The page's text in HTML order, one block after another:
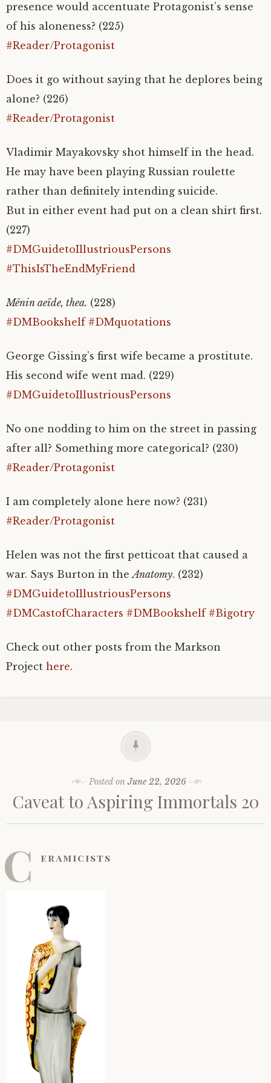
presence would accentuate Protagonist’s sense
of his aloneness? (225)
#Reader/Protagonist
Does it go without saying that he deplores being
alone? (226)
#Reader/Protagonist
Vladimir Mayakovsky shot himself in the head.
He may have been playing Russian roulette
rather than definitely intending suicide.
But in either event had put on a clean shirt first.
(227)
#DMGuidetoIllustriousPersons
#ThisIsTheEndMyFriend
Mênin aeïde, thea. (228)
#DMBookshelf #DMquotations
George Gissing’s first wife became a prostitute.
His second wife went mad. (229)
#DMGuidetoIllustriousPersons
No one nodding to him on the street in passing
after all? Something more categorical? (230)
#Reader/Protagonist
I am completely alone here now? (231)
#Reader/Protagonist
Helen was not the first petticoat that caused a
war. Says Burton in theAnatomy. (232)
#DMGuidetoIllustriousPersons
#DMCastofCharacters #DMBookshelf #Bigotry
Check out other posts from the Markson
Project here.
Posted onJune 22, 2026
Caveat to Aspiring Immortals 20
C eramicists